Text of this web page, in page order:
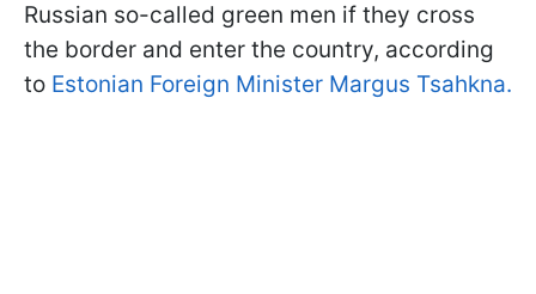
Russian so-called green men if they cross
the border and enter the country, according
to Estonian Foreign Minister Margus Tsahkna.